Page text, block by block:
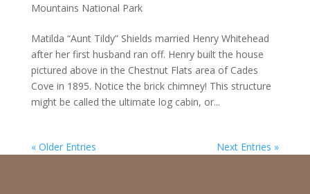
Mountains National Park
Matilda “Aunt Tildy” Shields married Henry Whitehead
after her first husband ran off. Henry built the house
pictured above in the Chestnut Flats area of Cades
Cove in 1895. Notice the brick chimney! This structure
might be called the ultimate log cabin, or...
« Older Entries Next Entries »